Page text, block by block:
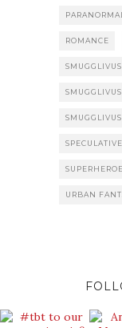
PARANORMAL
ROMANCE
SMUGGLIVUS
SMUGGLIVUS
URBAN